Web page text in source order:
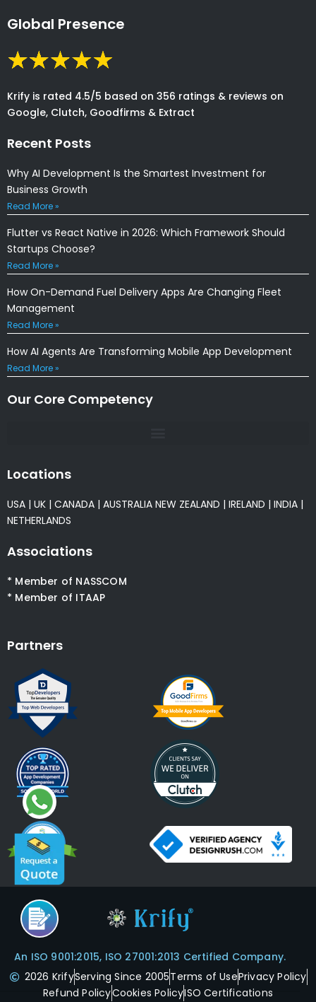
Global Presence
Krify is rated 4.5/5 based on 356 ratings & reviews on
Google, Clutch, Goodfirms & Extract
Recent Posts
Why AI Development Is the Smartest Investment for
Business Growth
Read More »
Flutter vs React Native in 2026: Which Framework Should
Startups Choose?
Read More »
How On-Demand Fuel Delivery Apps Are Changing Fleet
Management
Read More »
How AI Agents Are Transforming Mobile App Development
Read More »
Our Core Competency
Locations
USA | UK | CANADA | AUSTRALIA NEW ZEALAND | IRELAND | INDIA |
NETHERLANDS
Associations
* Member of NASSCOM
* Member of ITAAP
Partners
An ISO 9001:2015, ISO 27001:2013 Certified Company.
2026 KrifyServing Since 2005Terms of UsePrivacy Policy
Refund PolicyCookies PolicyISO Certifications